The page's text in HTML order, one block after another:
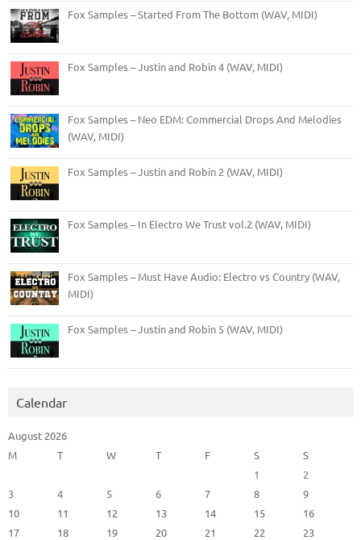
Fox Samples – Started From The Bottom (WAV, MIDI)
Fox Samples – Justin and Robin 4 (WAV, MIDI)
Fox Samples – Neo EDM: Commercial Drops And Melodies
(WAV, MIDI)
Fox Samples – Justin and Robin 2 (WAV, MIDI)
Fox Samples – In Electro We Trust vol.2 (WAV, MIDI)
Fox Samples – Must Have Audio: Electro vs Country (WAV,
MIDI)
Fox Samples – Justin and Robin 5 (WAV, MIDI)
Calendar
August 2026
M
T W T F S
S
1
2
3
4 5 6 7 8
9
10
11 12 13 14 15
16
17
18 19 20 21 22
23